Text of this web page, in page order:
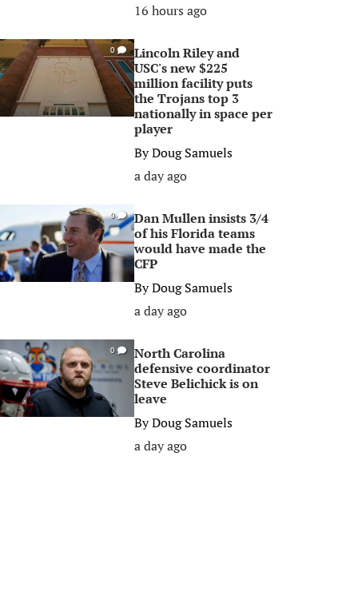
16 hours ago
0
Lincoln Riley and
USC's new $225
million facility puts
the Trojans top 3
nationally in space per
player
ByDoug Samuels
a day ago
0
Dan Mullen insists 3/4
of his Florida teams
would have made the
CFP
ByDoug Samuels
a day ago
0
North Carolina
defensive coordinator
Steve Belichick is on
leave
ByDoug Samuels
a day ago